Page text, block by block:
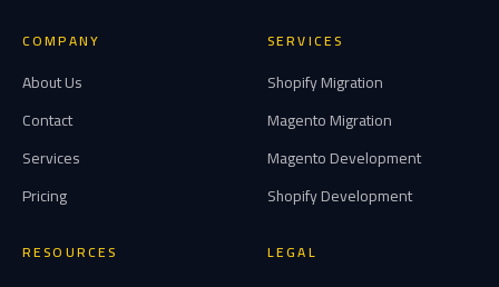
COMPANY
About Us
Contact
Services
Pricing
SERVICES
Shopify Migration
Magento Migration
Magento Development
Shopify Development
RESOURCES LEGAL